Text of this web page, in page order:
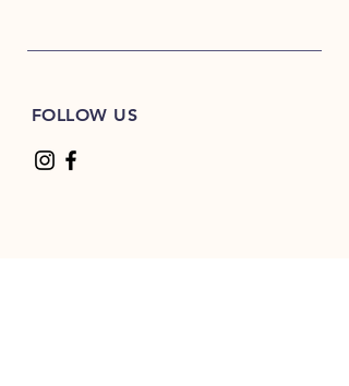
100% polyester mesh back
Adjustable plastic snapback
FOLLOW US